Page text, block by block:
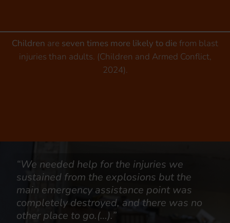
Children are seven times more likely to die from blast
injuries than adults. (Children and Armed Conflict,
2024).
“We needed help for the injuries we
sustained from the explosions but the
main emergency assistance point was
completely destroyed, and there was no
other place to go.(…).”